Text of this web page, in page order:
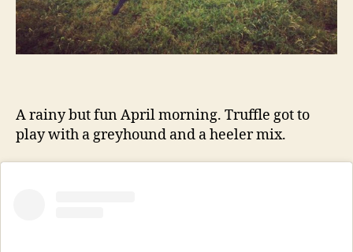
A rainy but fun April morning. Truffle got to
play with a greyhound and a heeler mix.